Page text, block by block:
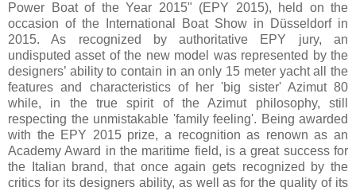
Power Boat of the Year 2015" (EPY 2015), held on the
occasion of the International Boat Show in Düsseldorf in
2015. As recognized by authoritative EPY jury, an
undisputed asset of the new model was represented by the
designers’ ability to contain in an only 15 meter yacht all the
features and characteristics of her 'big sister' Azimut 80
while, in the true spirit of the Azimut philosophy, still
respecting the unmistakable 'family feeling'. Being awarded
with the EPY 2015 prize, a recognition as renown as an
Academy Award in the maritime field, is a great success for
the Italian brand, that once again gets recognized by the
critics for its designers ability, as well as for the quality of its